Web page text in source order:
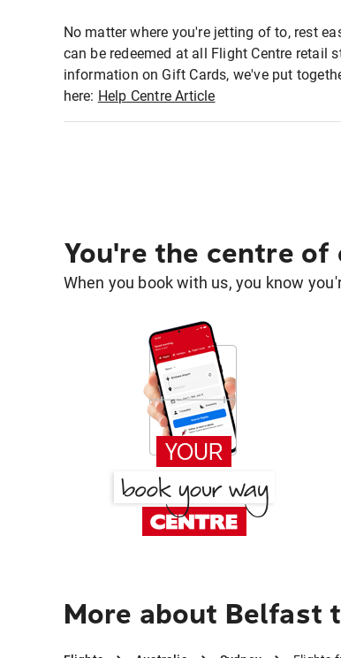
No matter where you're jetting of to, rest
can be redeemed at all Flight Centre retail
information on Gift Cards, we've put
here: Help Centre Article
You're the centre of
When you book with us, you know
More about Belfast